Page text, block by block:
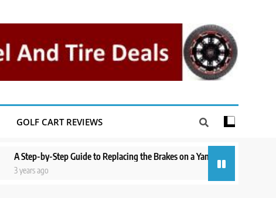
GOLF CART REVIEWS
by-Step Guide to Replacing the Brakes on a Yamaha Golf Cart
ago